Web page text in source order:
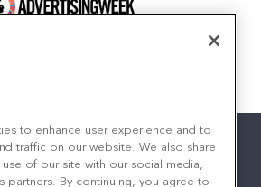
to enhance user experience and to
traffic on our website. We also share
of our site with our social media,
partners. By continuing, you agree to